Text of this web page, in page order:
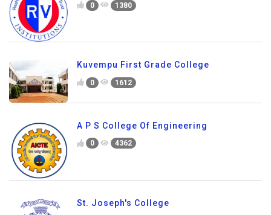
0 1380
Kuvempu First Grade College
0 1612
A P S College Of Engineering
0 4362
St. Joseph's College